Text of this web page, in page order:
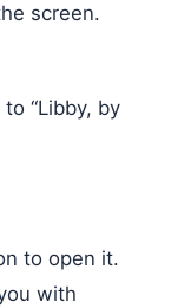
screen.
“Libby, by
to open it.
with